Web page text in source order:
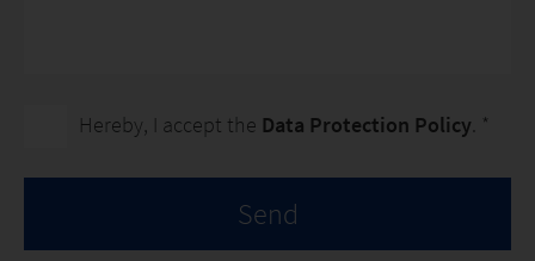
Hereby, I accept the Data Protection Policy . *
Send